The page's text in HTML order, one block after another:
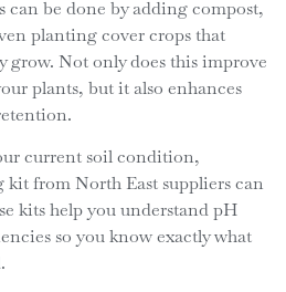
be done by adding compost,
planting cover crops that
grow. Not only does this improve
plants, but it also enhances
current soil condition,
from North East suppliers can
kits help you understand pH
so you know exactly what